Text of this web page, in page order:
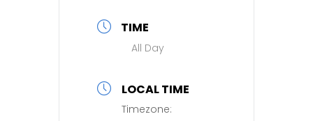
TIME
All Day
LOCAL TIME
Timezone: